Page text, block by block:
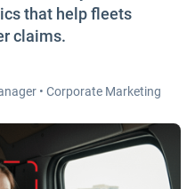
that help fleets
claims.
• Corporate Marketing